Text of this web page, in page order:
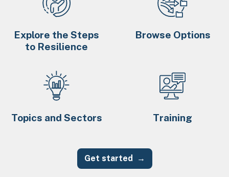
Explore the Steps
to Resilience
Browse Options
Topics and Sectors Training
Get started